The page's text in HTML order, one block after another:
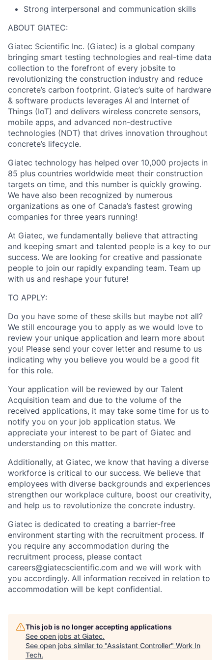
Strong interpersonal and communication skills
ABOUT GIATEC:
Giatec Scientific Inc. (Giatec) is a global company
bringing smart testing technologies and real-time data
collection to the forefront of every jobsite to
revolutionizing the construction industry and reduce
concrete’s carbon footprint. Giatec’s suite of hardware
& software products leverages AI and Internet of
Things (IoT) and delivers wireless concrete sensors,
mobile apps, and advanced non-destructive
technologies (NDT) that drives innovation throughout
concrete’s lifecycle.
Giatec technology has helped over 10,000 projects in
85 plus countries worldwide meet their construction
targets on time, and this number is quickly growing.
We have also been recognized by numerous
organizations as one of Canada’s fastest growing
companies for three years running!
At Giatec, we fundamentally believe that attracting
and keeping smart and talented people is a key to our
success. We are looking for creative and passionate
people to join our rapidly expanding team. Team up
with us and reshape your future!
TO APPLY:
Do you have some of these skills but maybe not all?
We still encourage you to apply as we would love to
review your unique application and learn more about
you! Please send your cover letter and resume to us
indicating why you believe you would be a good fit
for this role.
Your application will be reviewed by our Talent
Acquisition team and due to the volume of the
received applications, it may take some time for us to
notify you on your job application status. We
appreciate your interest to be part of Giatec and
understanding on this matter.
Additionally, at Giatec, we know that having a diverse
workforce is critical to our success. We believe that
employees with diverse backgrounds and experiences
strengthen our workplace culture, boost our creativity,
and help us to revolutionize the concrete industry.
Giatec is dedicated to creating a barrier-free
environment starting with the recruitment process. If
you require any accommodation during the
recruitment process, please contact
careers@giatecscientific.com and we will work with
you accordingly. All information received in relation to
accommodation will be kept confidential.
This job is no longer accepting applications
See open jobs at Giatec.
See open jobs similar to "Assistant Controller" Work In
Tech.